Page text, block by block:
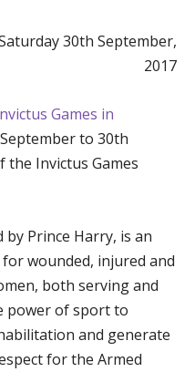
30th September,
2017
Games in
to 30th
the Invictus Games
by Prince Harry, is an
wounded, injured and
both serving and
power of sport to
and generate
for the Armed